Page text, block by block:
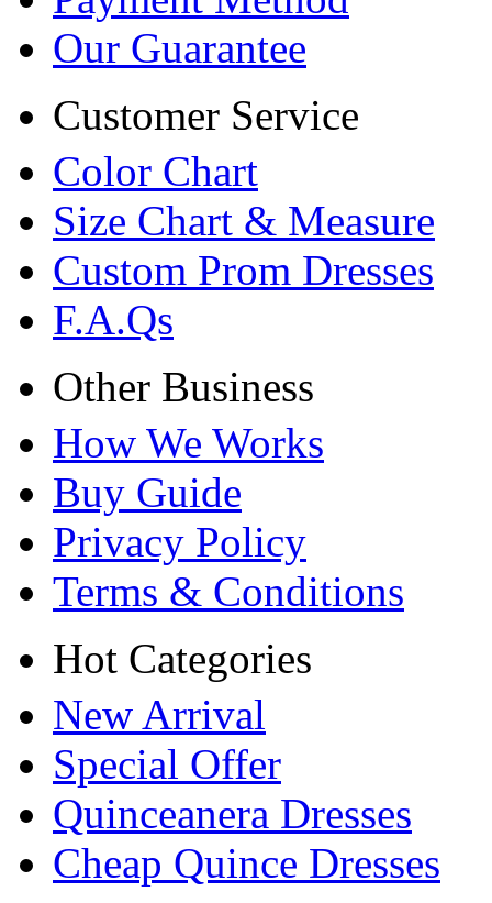
Our Guarantee
Customer Service
Color Chart
Size Chart & Measure
Custom Prom Dresses
F.A.Qs
Other Business
How We Works
Buy Guide
Privacy Policy
Terms & Conditions
Hot Categories
New Arrival
Special Offer
Quinceanera Dresses
Cheap Quince Dresses